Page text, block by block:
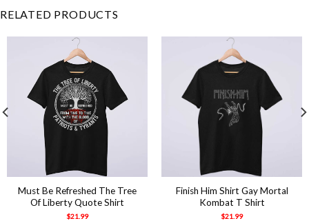
RELATED PRODUCTS
Must Be Refreshed The Tree
Of Liberty Quote Shirt
$21.99
Finish Him Shirt Gay Mortal
Kombat T Shirt
$21.99